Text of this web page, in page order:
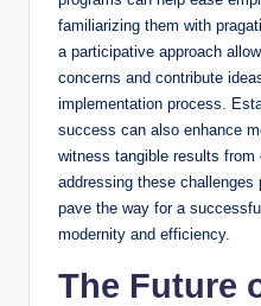
familiarizing them with
a participative approach
concerns and contribute
implementation process.
success can also enhance
witness tangible results
addressing these
pave the way for a
modernity and efficiency.
The Future